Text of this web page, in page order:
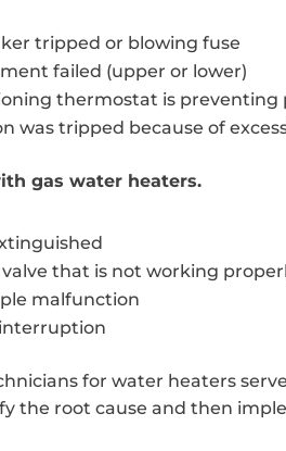
tripped or blowing fuse
failed (upper or lower)
thermostat is
was tripped because of
gas water heaters.
valve that is not working
malfunction
for water heaters
the root cause and then